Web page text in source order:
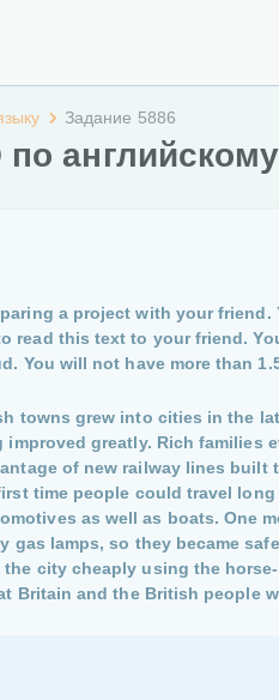
Задание 5886
a project with your
read this text to your friend.
You will not have more than
towns grew into cities in the
greatly. Rich families
of new railway lines built
time people could travel
as well as boats. One
gas lamps, so they became
city cheaply using the
Britain and the British people